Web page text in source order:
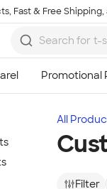
Fast & Free
All
Filter